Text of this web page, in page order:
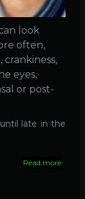
look
often,
eyes,
or post-
late in the
Read more